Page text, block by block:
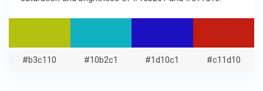
#b3c110 #10b2c1 #1d10c1 #c11d10